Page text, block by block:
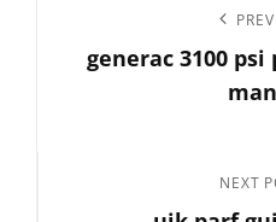
navigation
Postgenerac 3100
NEXT